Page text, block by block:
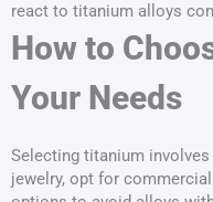
react to titanium alloys
How to
Your Needs
Selecting titanium
jewelry, opt for